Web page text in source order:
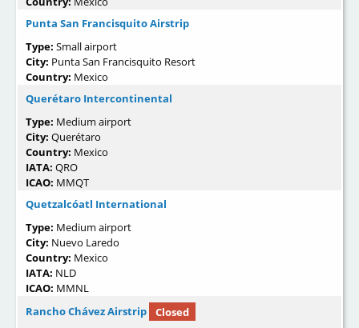
Punta San Francisquito Airstrip
Type: Small airport
City: Punta San Francisquito Resort
Country: Mexico
Querétaro Intercontinental
Type: Medium airport
City: Querétaro
Country: Mexico
IATA: QRO
ICAO: MMQT
Quetzalcóatl International
Type: Medium airport
City: Nuevo Laredo
Country: Mexico
IATA: NLD
ICAO: MMNL
Rancho Chávez Airstrip
Closed